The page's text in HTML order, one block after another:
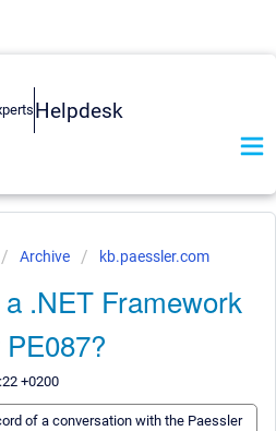
Helpdesk
Archive kb.paessler.com
.NET Framework
+0200
of a conversation with the Paessler